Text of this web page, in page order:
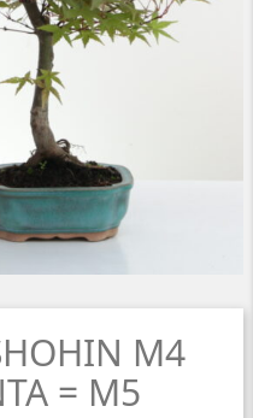
M4
= M5